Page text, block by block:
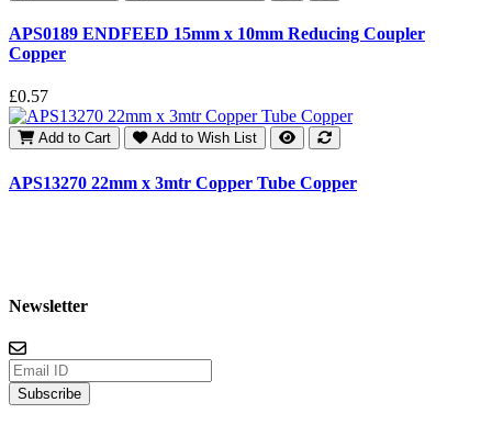
APS0189 ENDFEED 15mm x 10mm Reducing Coupler
Copper
£0.57
Add to Cart Add to Wish List
APS13270 22mm x 3mtr Copper Tube Copper
Newsletter
Subscribe